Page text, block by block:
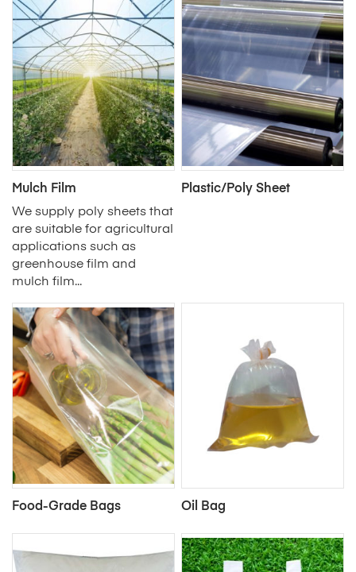
Mulch Film
We supply poly sheets that
are suitable for agricultural
applications such as
greenhouse film and
mulch film...
Plastic/Poly Sheet
Food-Grade Bags Oil Bag